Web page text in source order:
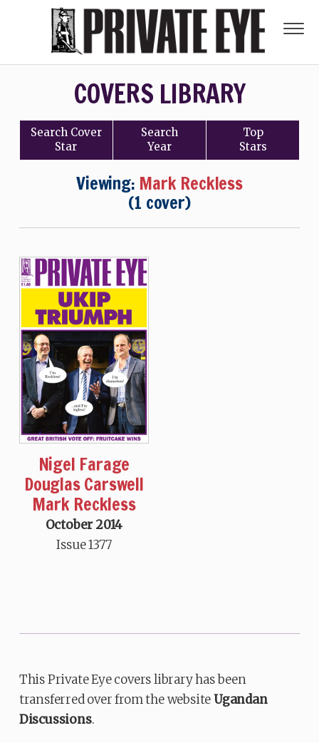
COVERS LIBRARY
Search Cover
Star
Search
Year
Top
Stars
Viewing: Mark Reckless
(1 cover)
Nigel Farage
Douglas Carswell
Mark Reckless
October 2014
Issue 1377
This Private Eye covers library has been
transferred over from the websiteUgandan
Discussions.